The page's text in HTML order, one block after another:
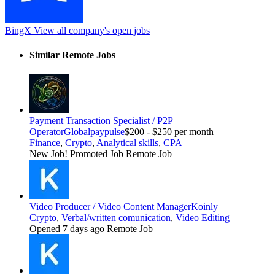
BingX View all company's open jobs
Similar Remote Jobs
Payment Transaction Specialist / P2P
OperatorGlobalpaypulse$200 - $250 per month
Finance, Crypto, Analytical skills, CPA
New Job! Promoted Job Remote Job
Video Producer / Video Content ManagerKoinly
Crypto, Verbal/written comunication, Video Editing
Opened 7 days ago Remote Job